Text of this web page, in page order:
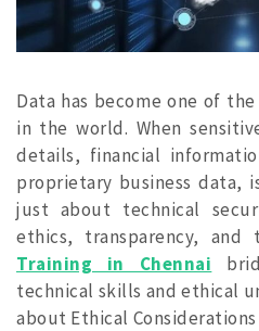
Data has become one of
in the world. When
details, financial
proprietary business data,
just about technical
ethics, transparency,
Training in Chennai
technical skills and ethical
about Ethical